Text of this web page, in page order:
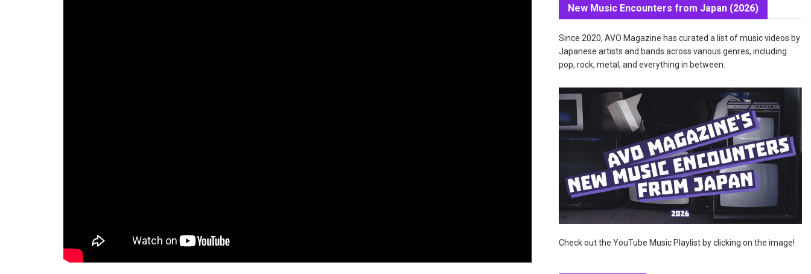
New Music Encounters from Japan (2026)
Since 2020, AVO Magazine has curated a list of music videos by
Japanese artists and bands across various genres, including
pop, rock, metal, and everything in between.
Check out the YouTube Music Playlist by clicking on the image!